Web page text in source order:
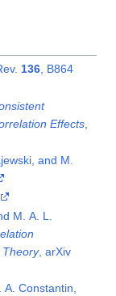
136, B864
Effects,
and M.
M. A. L.
Theory, arXiv
Constantin,